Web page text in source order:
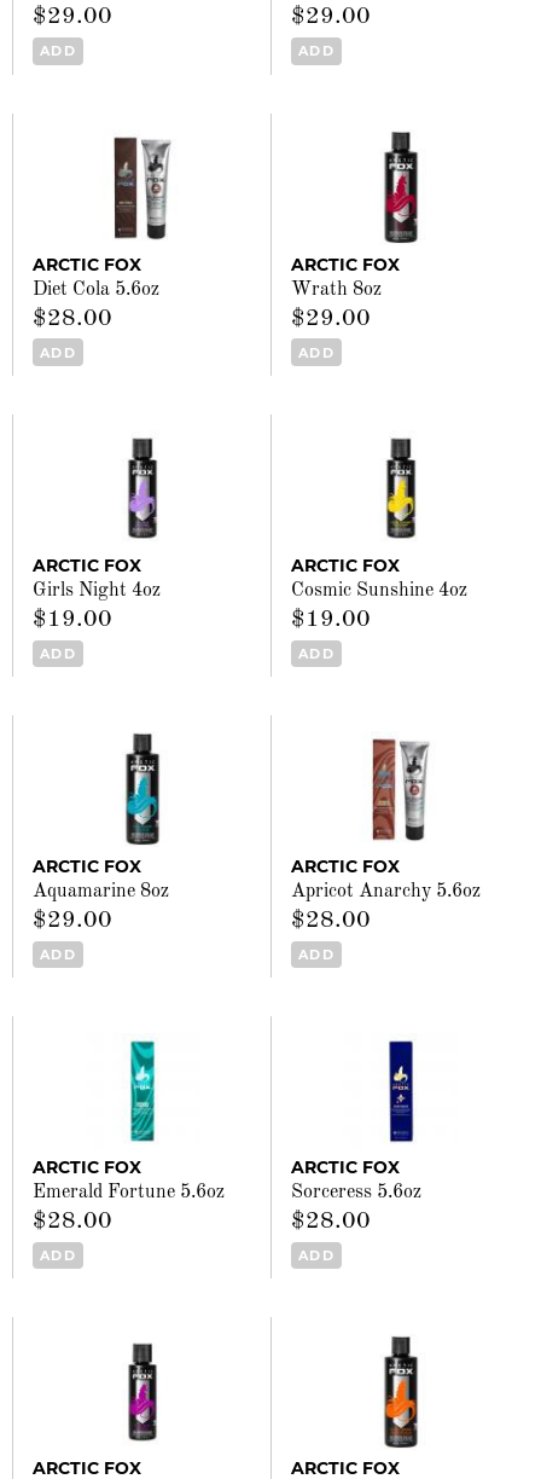
$29.00
ADD
$29.00
ADD
ARCTIC FOX
Diet Cola 5.6oz
$28.00
ADD
ARCTIC FOX
Wrath 8oz
$29.00
ADD
ARCTIC FOX
Girls Night 4oz
$19.00
ADD
ARCTIC FOX
Cosmic Sunshine 4oz
$19.00
ADD
ARCTIC FOX
Aquamarine 8oz
$29.00
ADD
ARCTIC FOX
Apricot Anarchy 5.6oz
$28.00
ADD
ARCTIC FOX
Emerald Fortune 5.6oz
$28.00
ADD
ARCTIC FOX
Sorceress 5.6oz
$28.00
ADD
ARCTIC FOX ARCTIC FOX